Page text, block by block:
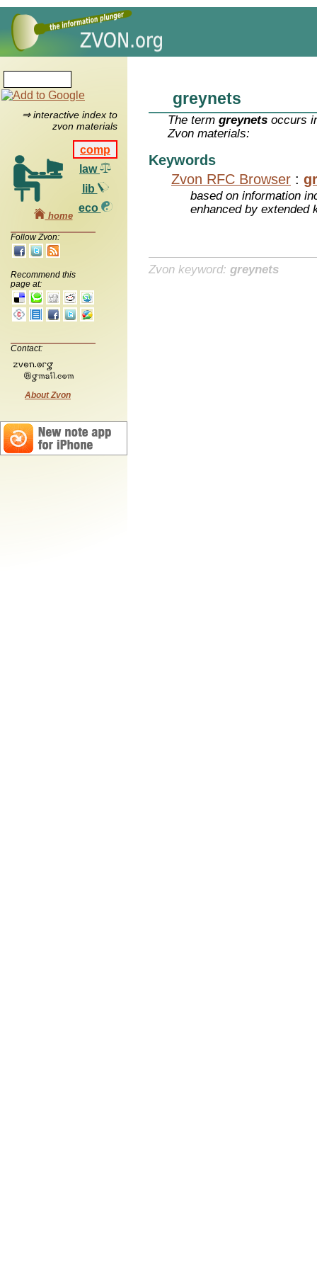
⇒ interactive index to
zvon materials
comp
law
lib
eco
home
Follow Zvon:
Recommend this
page at:
Contact:
About Zvon
greynets
The termgreynets occurs
Zvon materials:
Keywords
Zvon RFC Browser :
based on information
enhanced by extended
Zvon keyword: greynets